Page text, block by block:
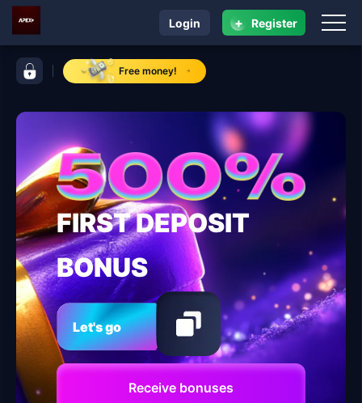
control bar ApexPlusFree money!
navigation ApexPlus
Login + Register
FIRST DEPOSIT
BONUS
Let's go
Receive bonuses